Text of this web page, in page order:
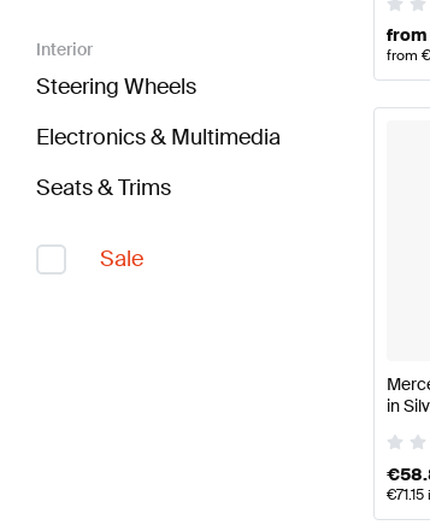
Interior
Steering Wheels
Electronics & Multimedia
Seats & Trims
Sale
from
from €
in
€
€71.15